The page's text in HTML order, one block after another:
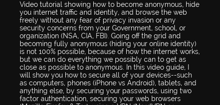
Video tutorial showing how to become anonymous, hide
you internet traffic and identity, and browse the web
freely without any fear of privacy invasion or any
security concerns from your Government, school, or
organization (NSA, CIA, FBI). Going off the grid and
becoming fully anonymous (hiding your online identity)
is not 100% possible, because of how the internet works,
but we can do everything we possibly can to get as
close as possible to anonymous. In this video guide, I
will show you how to secure all of your devices--such
as computers, phones (iPhone vs Android), tablets, and
anything else, by securing your passwords, using two
factor authentication, securing your web browsers